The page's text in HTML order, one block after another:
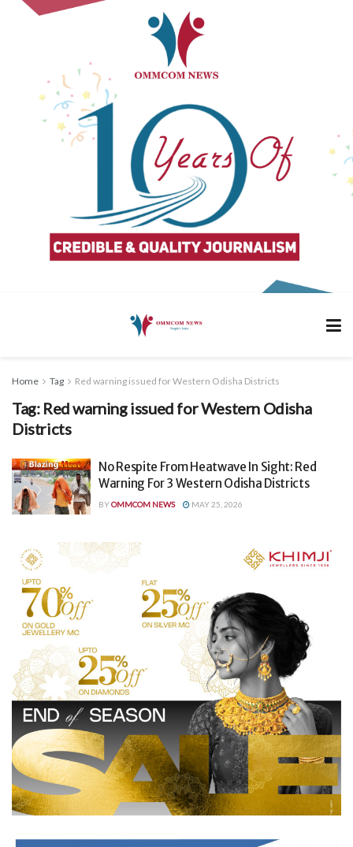
Home Tag Red warning issued for Western Odisha Districts
Tag: Red warning issued for Western Odisha
Districts
No Respite From Heatwave In Sight: Red
Warning For 3 Western Odisha Districts
BYOMMCOM NEWS MAY 25, 2026